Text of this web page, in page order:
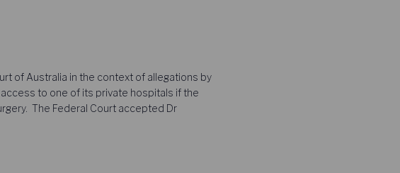
of Australia in the context of allegations by
to one of its private hospitals if the
The Federal Court accepted Dr